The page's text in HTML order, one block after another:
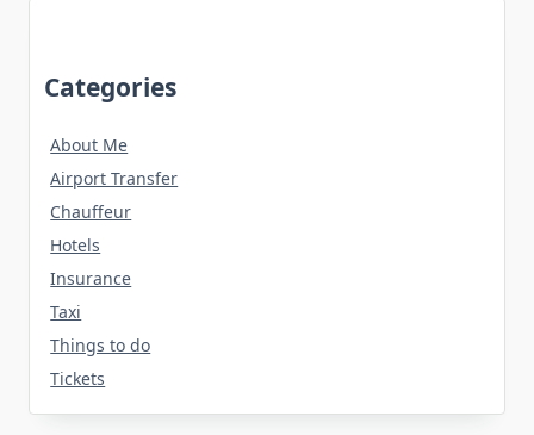
Categories
About Me
Airport Transfer
Chauffeur
Hotels
Insurance
Taxi
Things to do
Tickets